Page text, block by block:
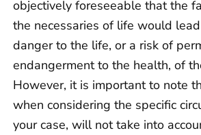
objectively foreseeable that the
the necessaries of life would
danger to the life, or a risk of
endangerment to the health, of
However, it is important to note
when considering the specific
your case, will not take into